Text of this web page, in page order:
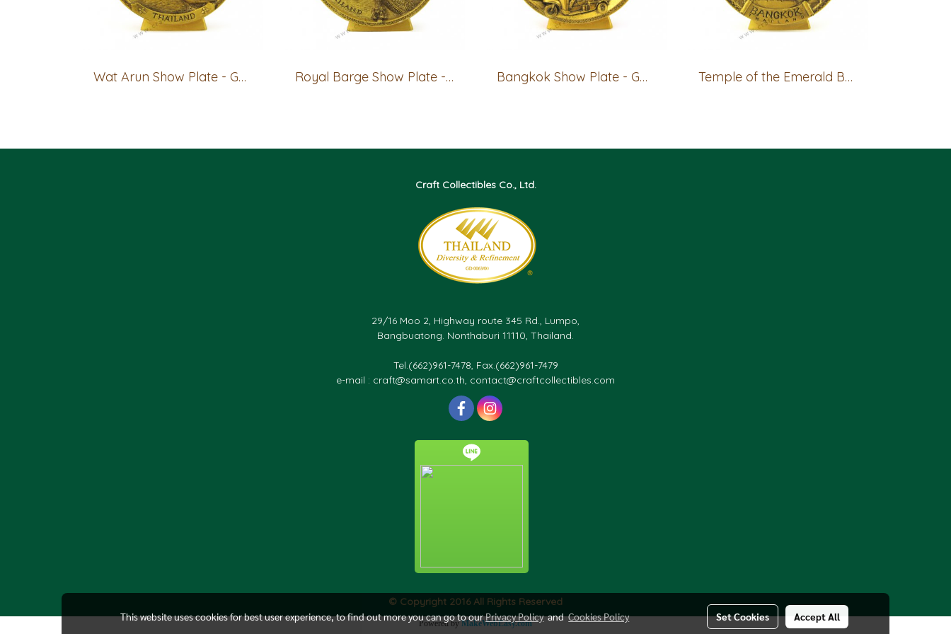
Wat Arun Show Plate - GOLD Royal Barge Show Plate - GOLD Bangkok Show Plate - GOLD Temple of the Emerald Buddha (Giant) Show Plate - GOLD
Craft Collectibles Co., Ltd.
29/16 Moo 2, Highway route 345 Rd., Lumpo,
Bangbuatong. Nonthaburi 11110, Thailand.
Tel.(662)961-7478, Fax.(662)961-7479
e-mail : craft@samart.co.th, contact@craftcollectibles.com
© Copyright 2016 All Rights Reserved
Powered byMakeWebEasy.com
This website uses cookies for best user experience, to find out more you can go to ourPrivacy PolicyandCookies Policy Set Cookies Accept All